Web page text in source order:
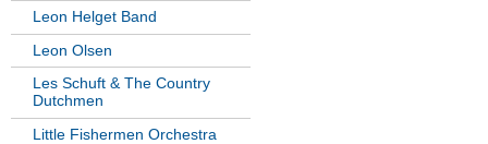
Leon Helget Band
Leon Olsen
Les Schuft & The Country
Dutchmen
Little Fishermen Orchestra